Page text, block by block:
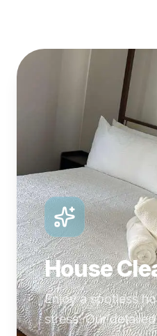
House
Enjoy a spotless
stress. Our